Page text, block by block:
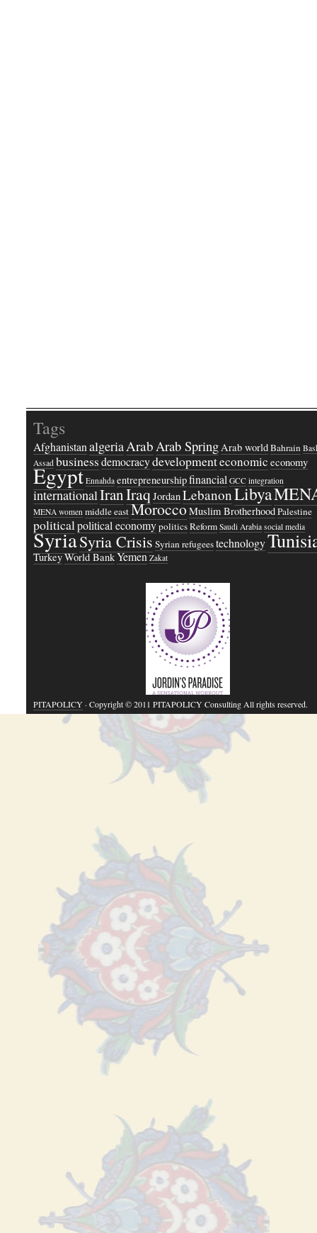
Tags
AfghanistanalgeriaArabArab SpringArab worldBahrain
Assad businessdemocracydevelopmenteconomic economy
Egypt Ennahda entrepreneurshipfinancial GCC integration
internationalIranIraqJordanLebanonLibya
MENA women middle eastMoroccoMuslim BrotherhoodPalestine
politicalpolitical economypoliticsReform Saudi Arabia social media
SyriaSyria Crisis Syrian refugeestechnology
TurkeyWorld BankYemen Zakat
PITAPOLICY· Copyright © 2011 PITAPOLICY Consulting All rights reserved.